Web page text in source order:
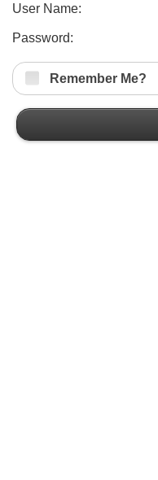
User Name:
Password:
Remember Me?